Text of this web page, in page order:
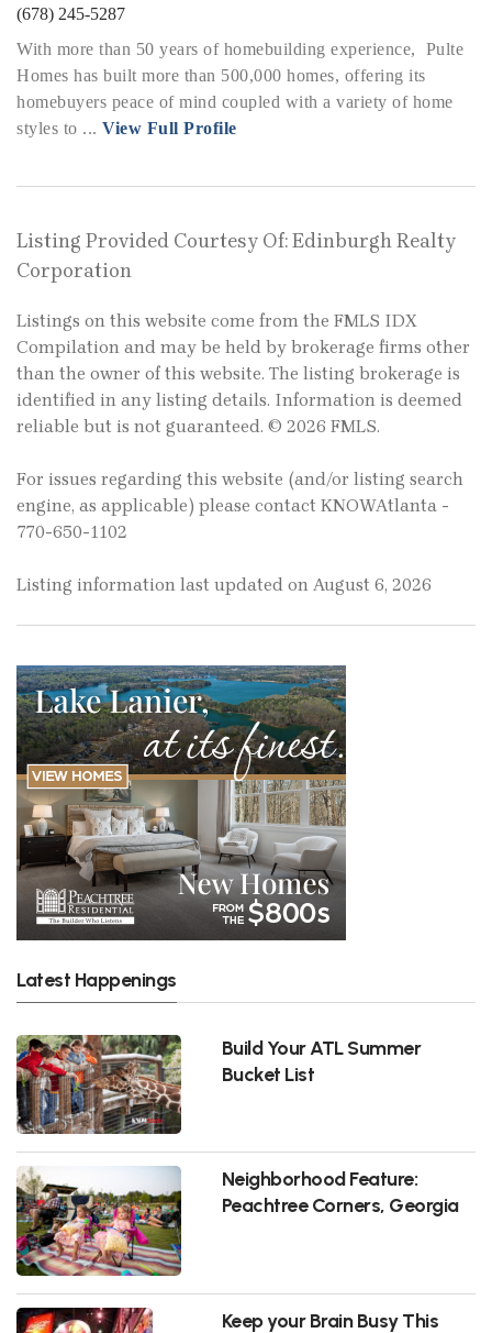
(678) 245-5287
With more than 50 years of homebuilding experience, Pulte
Homes has built more than 500,000 homes, offering its
homebuyers peace of mind coupled with a variety of home
styles to ... View Full Profile
Listing Provided Courtesy Of: Edinburgh Realty
Corporation
Listings on this website come from the FMLS IDX
Compilation and may be held by brokerage firms other
than the owner of this website. The listing brokerage is
identified in any listing details. Information is deemed
reliable but is not guaranteed. © 2026 FMLS.
For issues regarding this website (and/or listing search
engine, as applicable) please contact KNOWAtlanta -
770-650-1102
Listing information last updated on August 6, 2026
Latest Happenings
Build Your ATL Summer
Bucket List
Neighborhood Feature:
Peachtree Corners, Georgia
Keep your Brain Busy This